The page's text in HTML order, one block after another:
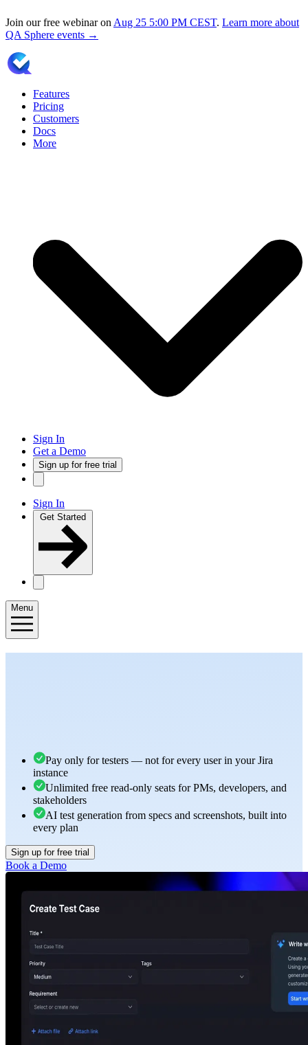
Join our free webinar on Aug 25 5:00 PM CEST. Learn more about
QA Sphere events →
Features
Pricing
Customers
Docs
More
Sign In
Get a Demo
Sign up for free trial
Sign In
Get Started
Menu
Pay only for testers — not for every user in your Jira
instance
Unlimited free read-only seats for PMs, developers, and
stakeholders
AI test generation from specs and screenshots, built into
every plan
Sign up for free trial
Book a Demo